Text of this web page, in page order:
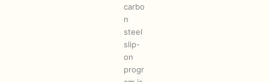
carbo
n
steel
slip-
on
progr